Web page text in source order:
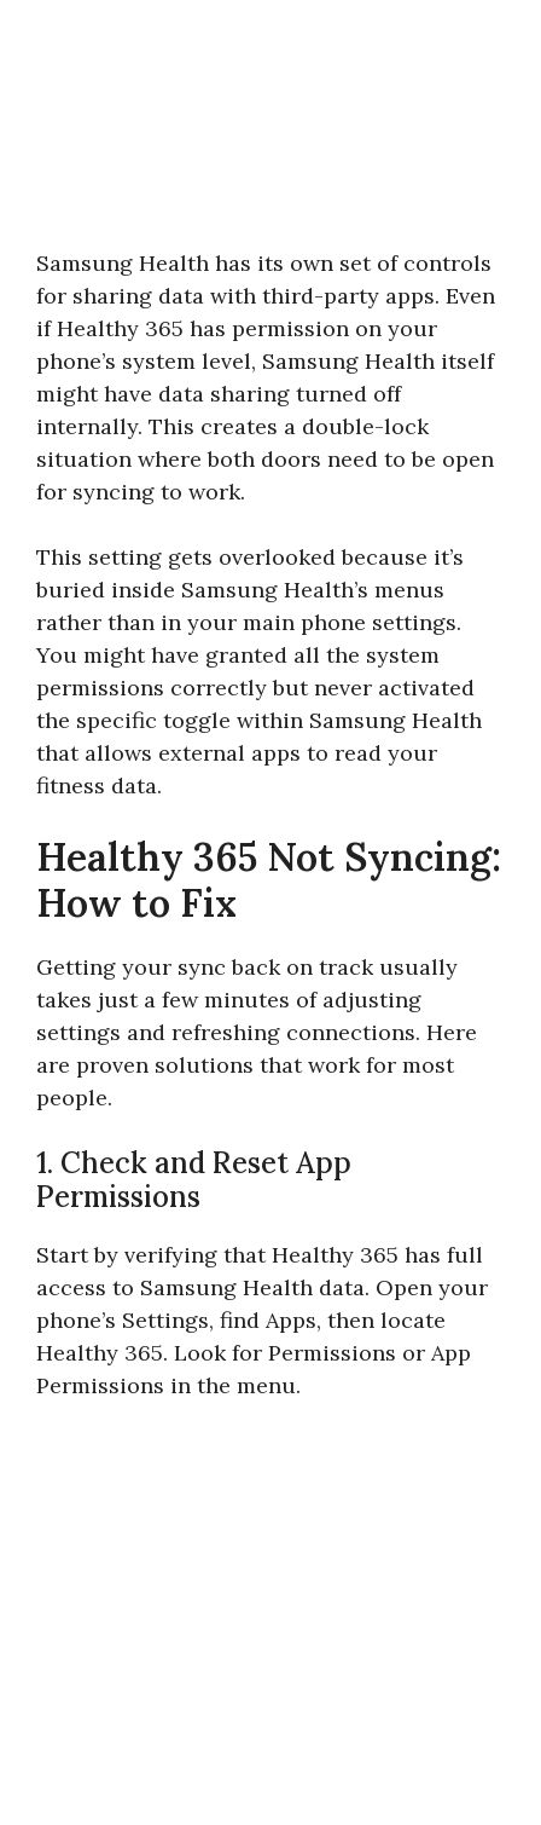
Samsung Health has its own set of controls
for sharing data with third-party apps. Even
if Healthy 365 has permission on your
phone’s system level, Samsung Health itself
might have data sharing turned off
internally. This creates a double-lock
situation where both doors need to be open
for syncing to work.
This setting gets overlooked because it’s
buried inside Samsung Health’s menus
rather than in your main phone settings.
You might have granted all the system
permissions correctly but never activated
the specific toggle within Samsung Health
that allows external apps to read your
fitness data.
Healthy 365 Not Syncing:
How to Fix
Getting your sync back on track usually
takes just a few minutes of adjusting
settings and refreshing connections. Here
are proven solutions that work for most
people.
1. Check and Reset App
Permissions
Start by verifying that Healthy 365 has full
access to Samsung Health data. Open your
phone’s Settings, find Apps, then locate
Healthy 365. Look for Permissions or App
Permissions in the menu.